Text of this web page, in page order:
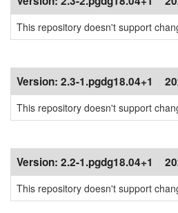
This repository doesn't support
Version: 2.3-1.pgdg18.04+1
This repository doesn't support
Version: 2.2-1.pgdg18.04+1
This repository doesn't support